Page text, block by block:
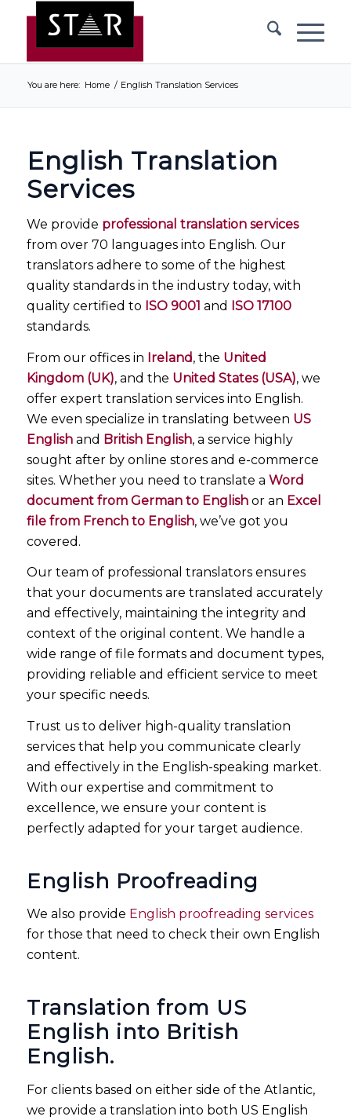
You are here: Home / English Translation Services
English Translation
Services
We provide professional translation services
from over 70 languages into English. Our
translators adhere to some of the highest
quality standards in the industry today, with
quality certified to ISO 9001 and ISO 17100
standards.
From our offices in Ireland, the United
Kingdom (UK), and the United States (USA), we
offer expert translation services into English.
We even specialize in translating between US
Englishand British English, a service highly
sought after by online stores and e-commerce
sites. Whether you need to translate a Word
document from German to Englishor an Excel
file from French to English, we’ve got you
covered.
Our team of professional translators ensures
that your documents are translated accurately
and effectively, maintaining the integrity and
context of the original content. We handle a
wide range of file formats and document types,
providing reliable and efficient service to meet
your specific needs.
Trust us to deliver high-quality translation
services that help you communicate clearly
and effectively in the English-speaking market.
With our expertise and commitment to
excellence, we ensure your content is
perfectly adapted for your target audience.
English Proofreading
We also provide English proofreading services
for those that need to check their own English
content.
Translation from US
English into British
English.
For clients based on either side of the Atlantic,
we provide a translation into both US English